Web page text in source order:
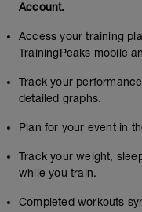
Account.
Access your training
TrainingPeaks mobile
Track your
detailed graphs.
Plan for your event in
Track your weight,
while you train.
Completed workouts